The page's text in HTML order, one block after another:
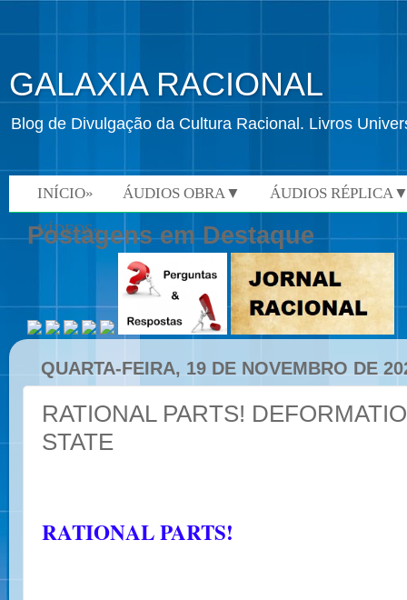
GALAXIA RACIONAL
Blog de Divulgação da Cultura Racional. Livros
INÍCIO» ÁUDIOS OBRA▼ ÁUDIOS
VÍDEOS»
Postagens em Destaque
QUARTA-FEIRA, 19 DE NOVEMBRO DE
RATIONAL PARTS!
STATE
RATIONAL PARTS!